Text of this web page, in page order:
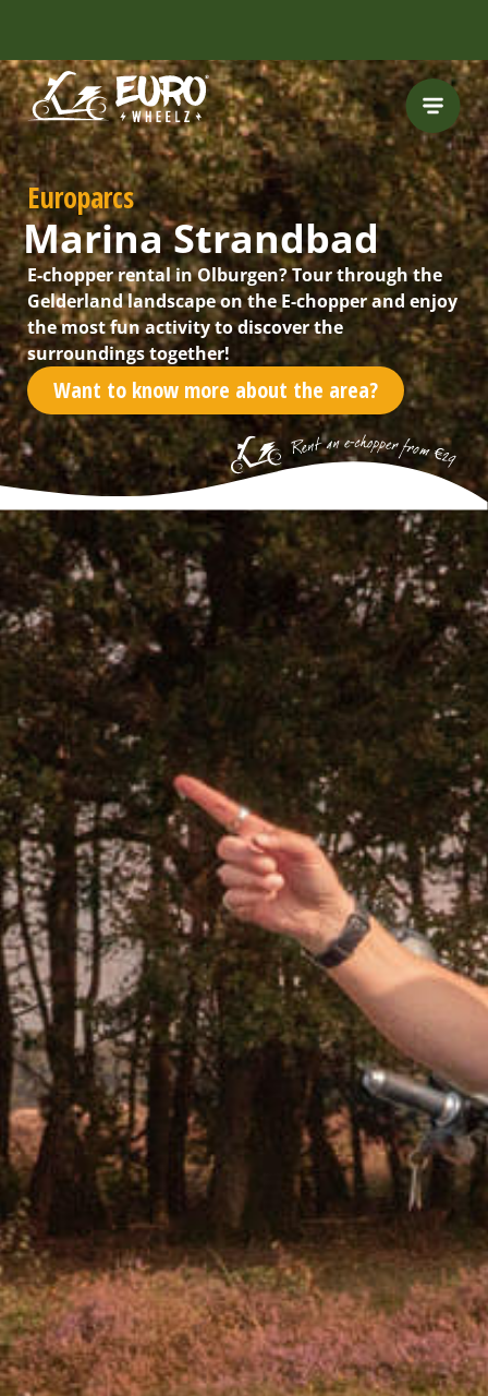
Europarcs
Marina Strandbad
E-chopper rental in Olburgen? Tour through the
Gelderland landscape on the E-chopper and enjoy
the most fun activity to discover the
surroundings together!
Want to know more about the area?